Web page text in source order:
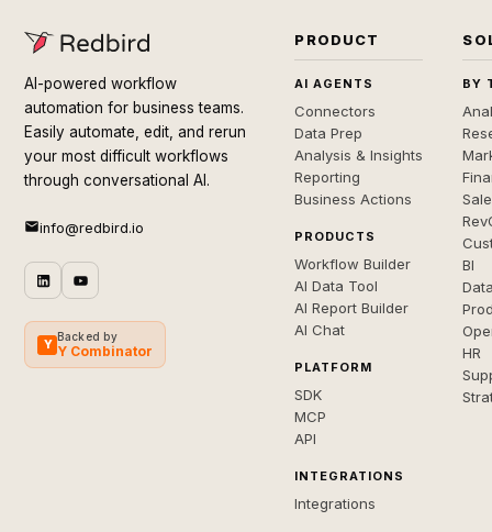
AI-powered workflow
automation for business teams.
Easily automate, edit, and rerun
your most difficult workflows
through conversational AI.
info@redbird.io
Y
Backed by
Y Combinator
PRODUCT
AI AGENTS
Connectors
Data Prep
Analysis & Insights
Reporting
Business Actions
PRODUCTS
Workflow Builder
AI Data Tool
AI Report Builder
AI Chat
PLATFORM
SDK
MCP
API
INTEGRATIONS
Integrations
BY
BI
HR